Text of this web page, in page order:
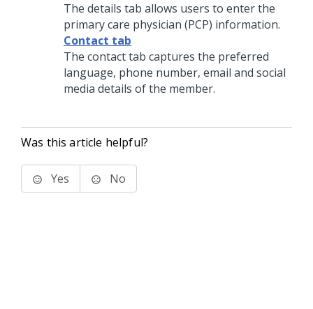
The details tab allows users to enter the
primary care physician (PCP) information.
Contact tab
The contact tab captures the preferred
language, phone number, email and social
media details of the member.
Was this article helpful?
Yes No